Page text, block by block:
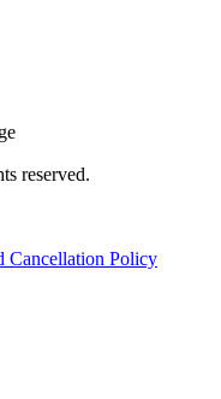
reserved.
Cancellation Policy